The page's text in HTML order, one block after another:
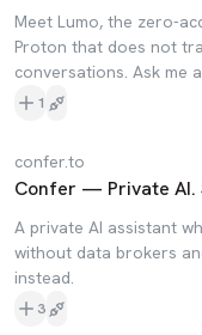
Meet Lumo, the zero-
Proton that does not
conversations. Ask me
1
confer.to
Confer — Private AI.
A private AI assistant
without data brokers
instead.
3